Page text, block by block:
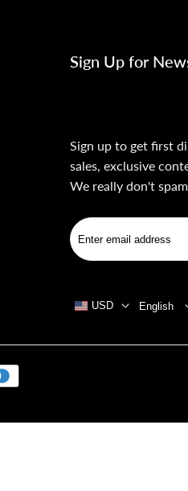
Sign Up for
Sign up to get first
sales, exclusive
We really don't
USD English